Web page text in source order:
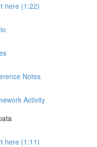
here (1:22)
Notes
Activity
here (1:11)